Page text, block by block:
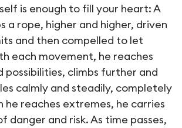
essai de cirque
is enough to fill your heart: A
a rope, higher and higher, driven
and then compelled to let
each movement, he reaches
possibilities, climbs further and
calmly and steadily, completely
he reaches extremes, he carries
danger and risk. As time passes,